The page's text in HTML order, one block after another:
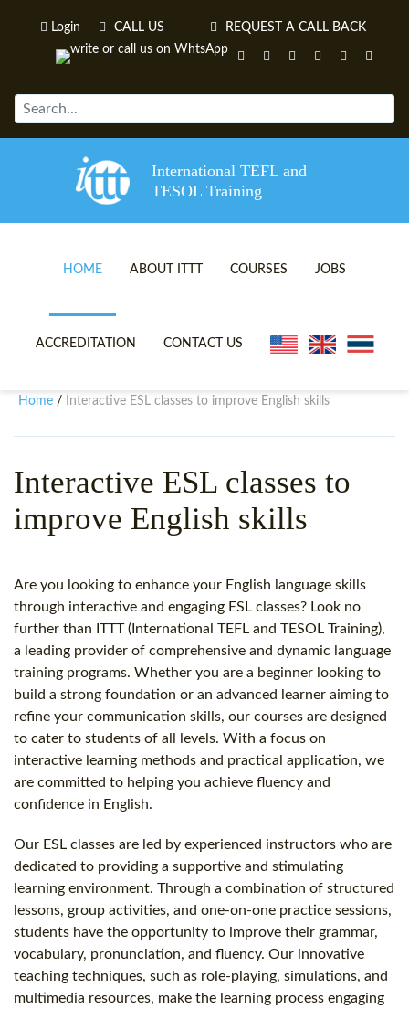
Login CALL US REQUEST A CALL BACK
International TEFL and
TESOL Training
HOME ABOUT ITTT
TEFL VIDEOS
SPECIAL OFFERS
COURSES
ONLINE TEFL CERTIFICATE
SPECIALIZED TEFL COURSES
B.ED & M.ED IN TESOL
JOBS
ACCREDITATION CONTACT US
Home / Interactive ESL classes to improve English skills
Interactive ESL classes to
improve English skills
Are you looking to enhance your English language skills
through interactive and engaging ESL classes? Look no
further than ITTT (International TEFL and TESOL Training),
a leading provider of comprehensive and dynamic language
training programs. Whether you are a beginner looking to
build a strong foundation or an advanced learner aiming to
refine your communication skills, our courses are designed
to cater to students of all levels. With a focus on
interactive learning methods and practical application, we
are committed to helping you achieve fluency and
confidence in English.
Our ESL classes are led by experienced instructors who are
dedicated to providing a supportive and stimulating
learning environment. Through a combination of structured
lessons, group activities, and one-on-one practice sessions,
students have the opportunity to improve their grammar,
vocabulary, pronunciation, and fluency. Our innovative
teaching techniques, such as role-playing, simulations, and
multimedia resources, make the learning process engaging